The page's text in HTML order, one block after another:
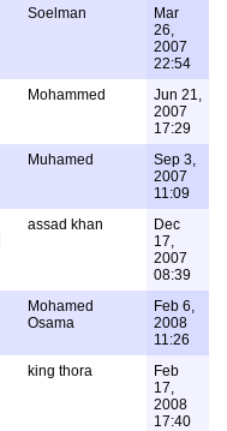
Soelman
Mar
26,
2007
22:54
Mohammed
Jun 21,
2007
17:29
Muhamed
Sep 3,
2007
11:09
assad khan
Dec
17,
2007
08:39
Mohamed
Osama
Feb 6,
2008
11:26
king thora
Feb
17,
2008
17:40